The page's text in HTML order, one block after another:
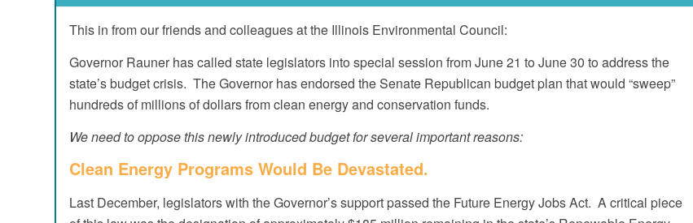
This in from our friends and colleagues at the Illinois Environmental Council:
Governor Rauner has called state legislators into special session from June 21 to June 30 to address the
state’s budget crisis. The Governor has endorsed the Senate Republican budget plan that would “sweep”
hundreds of millions of dollars from clean energy and conservation funds.
We need to oppose this newly introduced budget for several important reasons:
Clean Energy Programs Would Be Devastated.
Last December, legislators with the Governor’s support passed the Future Energy Jobs Act. A critical piece